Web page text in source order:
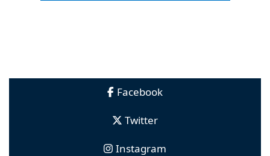
Facebook
Twitter
Instagram